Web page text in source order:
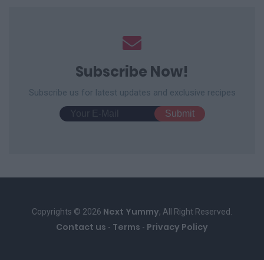
Subscribe Now!
Subscribe us for latest updates and exclusive recipes
Copyrights © 2026 Next Yummy, All Right Reserved.
Contact us - Terms - Privacy Policy